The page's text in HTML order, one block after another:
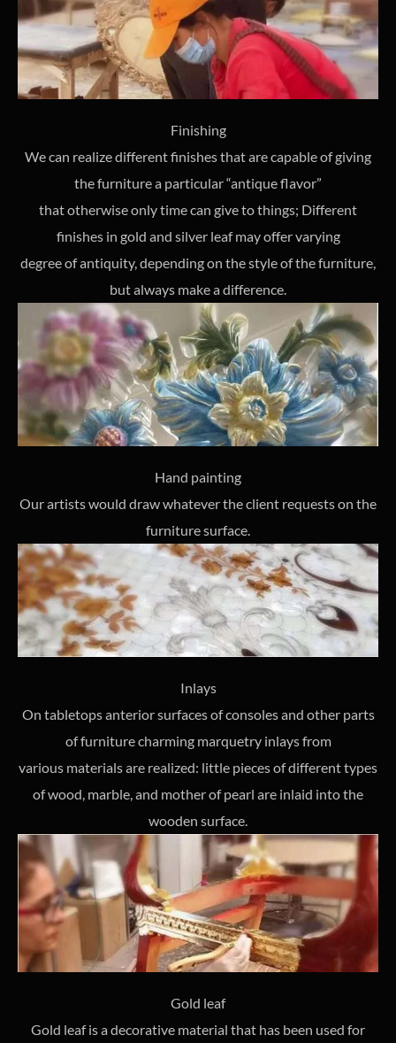
Finishing
We can realize different finishes that are capable of giving
the furniture a particular “antique flavor”
that otherwise only time can give to things; Different
finishes in gold and silver leaf may offer varying
degree of antiquity, depending on the style of the furniture,
but always make a difference.
Hand painting
Our artists would draw whatever the client requests on the
furniture surface.
Inlays
On tabletops anterior surfaces of consoles and other parts
of furniture charming marquetry inlays from
various materials are realized: little pieces of different types
of wood, marble, and mother of pearl are inlaid into the
wooden surface.
Gold leaf
Gold leaf is a decorative material that has been used for